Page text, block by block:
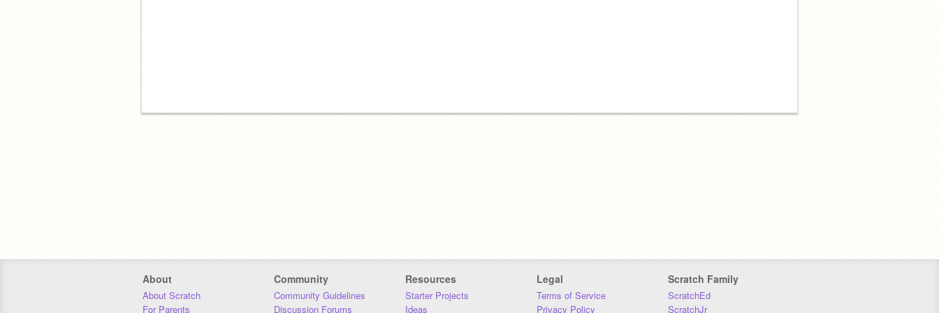
About
About Scratch
For Parents
Community
Community Guidelines
Discussion Forums
Resources
Starter Projects
Ideas
Legal
Terms of Service
Privacy Policy
Scratch Family
ScratchEd
ScratchJr